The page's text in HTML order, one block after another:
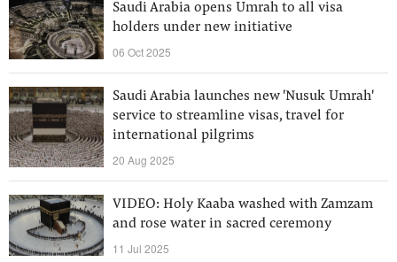
Saudi Arabia opens Umrah to all visa
holders under new initiative
06 Oct 2025
Saudi Arabia launches new 'Nusuk Umrah'
service to streamline visas, travel for
international pilgrims
20 Aug 2025
VIDEO: Holy Kaaba washed with Zamzam
and rose water in sacred ceremony
11 Jul 2025